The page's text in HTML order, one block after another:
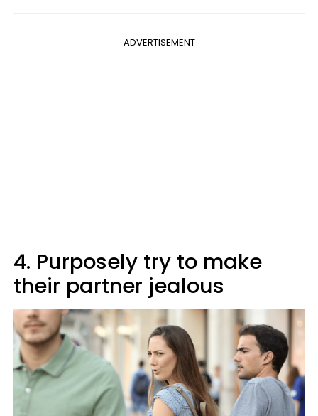
ADVERTISEMENT
4. Purposely try to make
their partner jealous